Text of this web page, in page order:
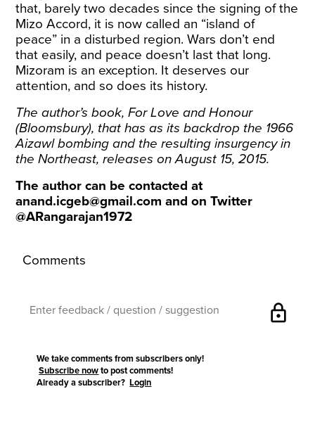
that, barely two decades since the signing of the
Mizo Accord, it is now called an “island of
peace” in a disturbed region. Wars don’t end
that easily, and peace doesn’t last that long.
Mizoram is an exception. It deserves our
attention, and so does its history.
The author’s book, For Love and Honour
(Bloomsbury), that has as its backdrop the 1966
Aizawl bombing and the resulting insurgency in
the Northeast, releases on August 15, 2015.
The author can be contacted at
anand.icgeb@gmail.com and on Twitter
@ARangarajan1972
Comments
lock
We take comments from subscribers only!
Subscribe now to post comments!
Already a subscriber?Login